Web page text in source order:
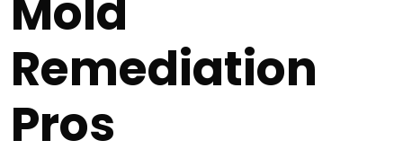
Remediation
Pros